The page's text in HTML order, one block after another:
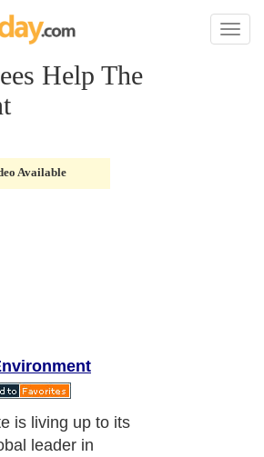
Toggle
Help The
Available
is living up to its
leader in